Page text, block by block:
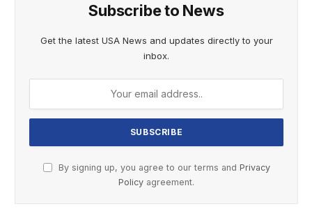
Subscribe to News
Get the latest USA News and updates directly to your
inbox.
By signing up, you agree to our terms and Privacy
Policy agreement.